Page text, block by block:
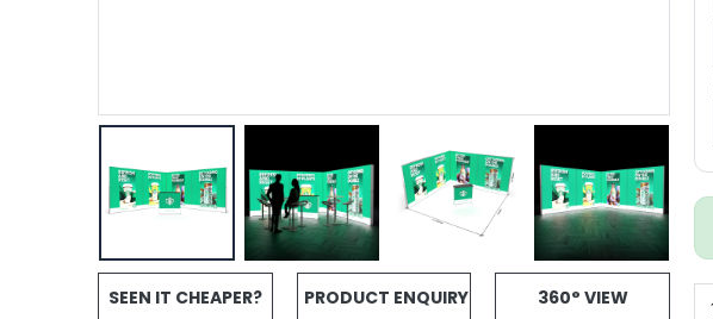
SEEN IT CHEAPER? PRODUCT ENQUIRY 360° VIEW